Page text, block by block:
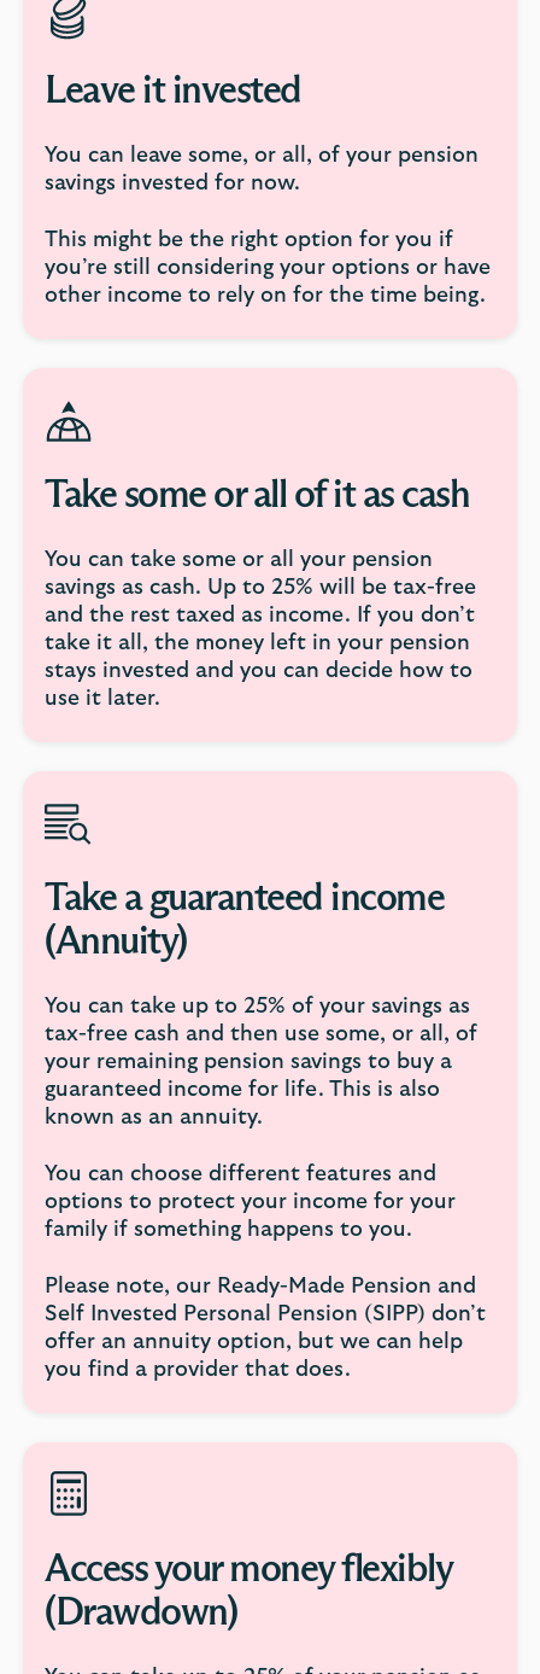
Leave it invested
You can leave some, or all, of your pension
savings invested for now.
This might be the right option for you if
you’re still considering your options or have
other income to rely on for the time being.
Take some or all of it as cash
You can take some or all your pension
savings as cash. Up to 25% will be tax-free
and the rest taxed as income. If you don’t
take it all, the money left in your pension
stays invested and you can decide how to
use it later.
Take a guaranteed income
(Annuity)
You can take up to 25% of your savings as
tax-free cash and then use some, or all, of
your remaining pension savings to buy a
guaranteed income for life. This is also
known as an annuity.
You can choose different features and
options to protect your income for your
family if something happens to you.
Please note, our Ready-Made Pension and
Self Invested Personal Pension (SIPP) don’t
offer an annuity option, but we can help
you find a provider that does.
Access your money flexibly
(Drawdown)